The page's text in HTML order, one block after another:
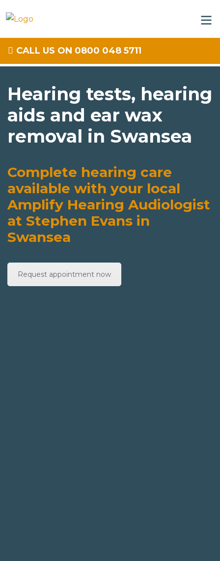
CALL US ON 0800 048 5711
Hearing tests, hearing
aids and ear wax
removal in Swansea
Complete hearing care
available with your local
Amplify Hearing Audiologist
at Stephen Evans in
Swansea
Request appointment now